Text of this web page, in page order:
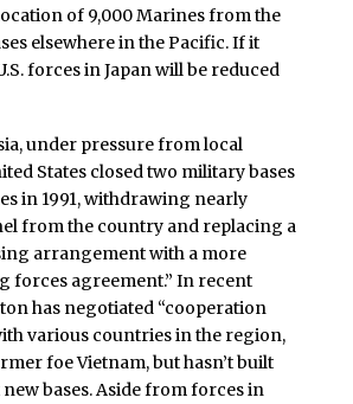
of 9,000 Marines from the
elsewhere in the Pacific. If it
forces in Japan will be reduced
under pressure from local
States closed two military bases
in 1991, withdrawing nearly
from the country and replacing a
arrangement with a more
forces agreement.” In recent
has negotiated “cooperation
various countries in the region,
foe Vietnam, but hasn’t built
bases. Aside from forces in